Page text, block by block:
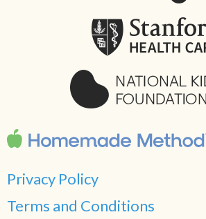
Privacy Policy
Terms and Conditions